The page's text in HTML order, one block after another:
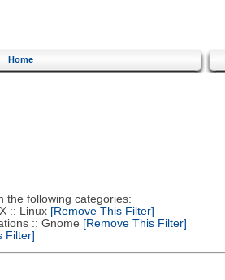
Home
the following categories:
:: Linux[Remove This Filter]
:: Gnome [Remove This Filter]
Filter]